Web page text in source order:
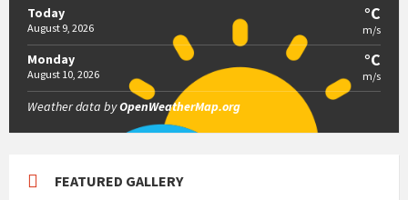
Today
August 9, 2026
°C
m/s
Monday
August 10, 2026
°C
m/s
Weather data byOpenWeatherMap.org
FEATURED GALLERY